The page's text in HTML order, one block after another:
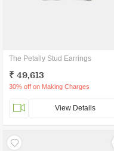
The Petally Stud Earrings
₹ 49,613
30% off on Making Charges
View Details